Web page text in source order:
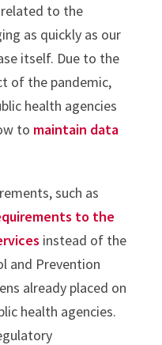
to the
as quickly as our
itself. Due to the
of the pandemic,
health agencies
to maintain data
such as
to the
instead of the
and Prevention
already placed on
health agencies.